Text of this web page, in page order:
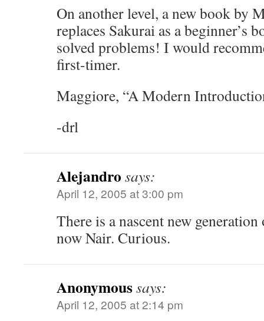
On another level, a new book by
replaces Sakurai as a beginner’s
solved problems! I would
first-timer.
Maggiore, “A Modern
-drl
Alejandro says:
April 12, 2005 at 3:00 pm
There is a nascent new
now Nair. Curious.
Anonymoussays:
April 12, 2005 at 2:14 pm